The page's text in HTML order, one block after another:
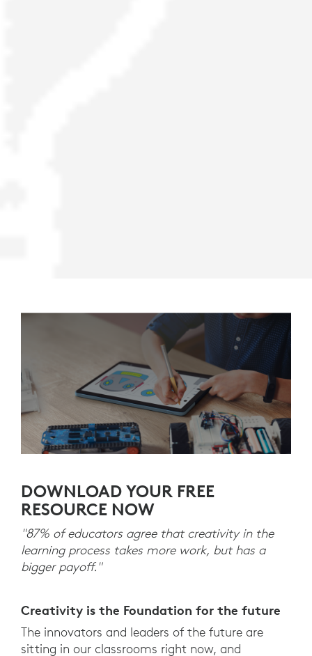
DOWNLOAD YOUR FREE
RESOURCE NOW
"87% of educators agree that creativity in the
learning process takes more work, but has a
bigger payoff."
Creativity is the Foundation for the future
The innovators and leaders of the future are
sitting in our classrooms right now, and